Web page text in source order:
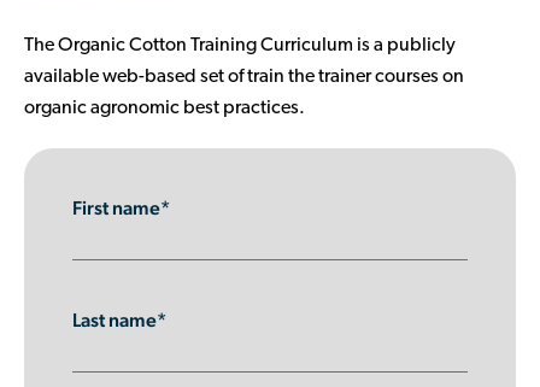
Contributor Portal
Join OCA
The Organic Cotton Training Curriculum is a publicly
available web-based set of train the trainer courses on
organic agronomic best practices.
First name*
Last name*